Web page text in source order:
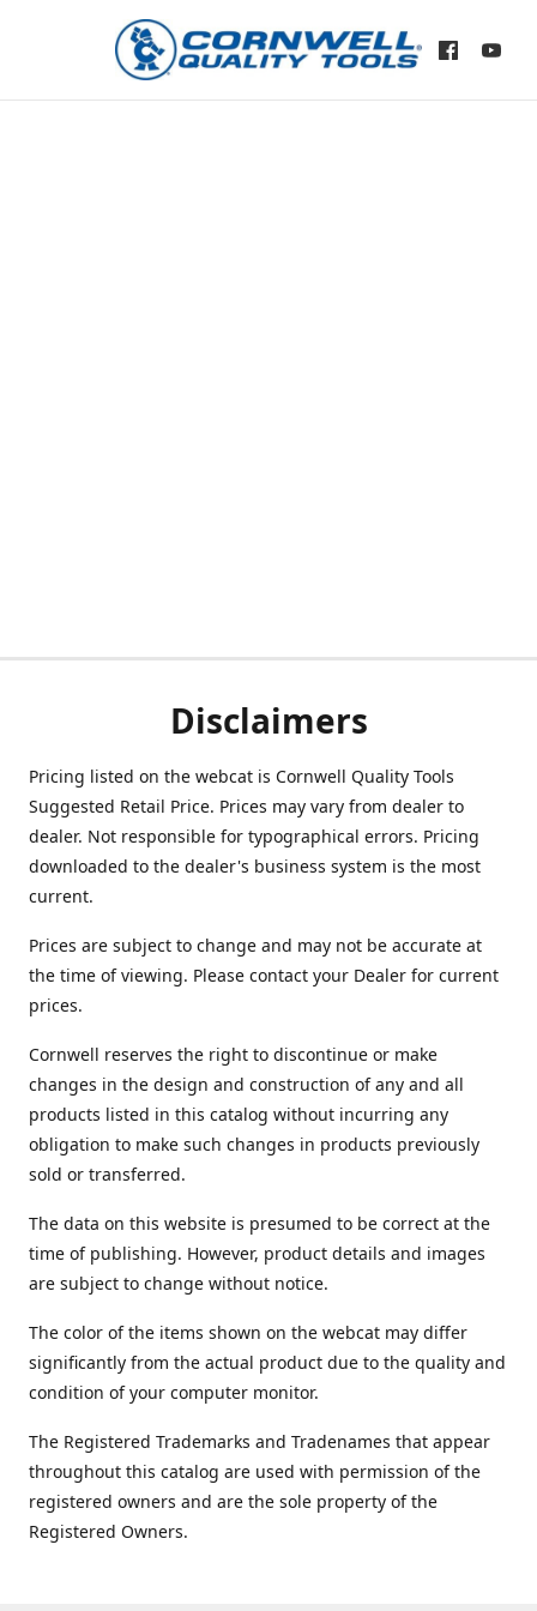
Disclaimers
Pricing listed on the webcat is Cornwell Quality Tools
Suggested Retail Price. Prices may vary from dealer to
dealer. Not responsible for typographical errors. Pricing
downloaded to the dealer's business system is the most
current.
Prices are subject to change and may not be accurate at
the time of viewing. Please contact your Dealer for current
prices.
Cornwell reserves the right to discontinue or make
changes in the design and construction of any and all
products listed in this catalog without incurring any
obligation to make such changes in products previously
sold or transferred.
The data on this website is presumed to be correct at the
time of publishing. However, product details and images
are subject to change without notice.
The color of the items shown on the webcat may differ
significantly from the actual product due to the quality and
condition of your computer monitor.
The Registered Trademarks and Tradenames that appear
throughout this catalog are used with permission of the
registered owners and are the sole property of the
Registered Owners.